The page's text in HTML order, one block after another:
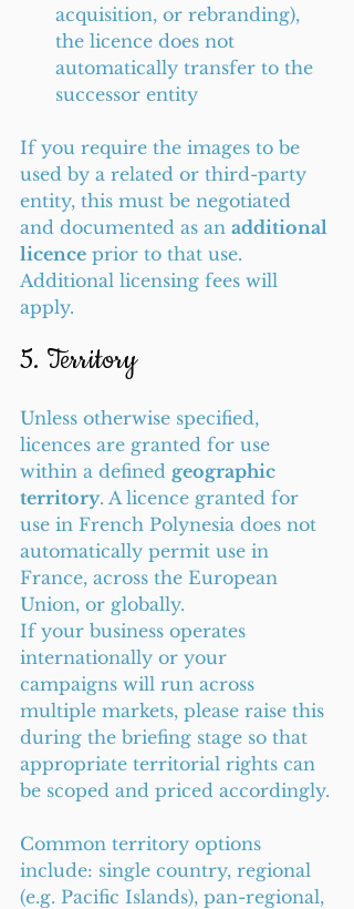
acquisition, or rebranding),
the licence does not
automatically transfer to the
successor entity
If you require the images to be
used by a related or third-party
entity, this must be negotiated
and documented as an additional
licence prior to that use.
Additional licensing fees will
apply.
5. Territory
Unless otherwise specified,
licences are granted for use
within a defined geographic
territory. A licence granted for
use in French Polynesia does not
automatically permit use in
France, across the European
Union, or globally.
If your business operates
internationally or your
campaigns will run across
multiple markets, please raise this
during the briefing stage so that
appropriate territorial rights can
be scoped and priced accordingly.
Common territory options
include: single country, regional
(e.g. Pacific Islands), pan-regional,